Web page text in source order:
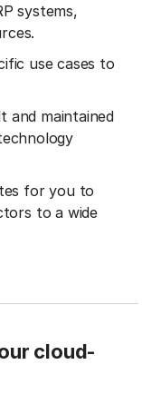
systems,
use cases to
and maintained
for you to
to a wide
cloud-